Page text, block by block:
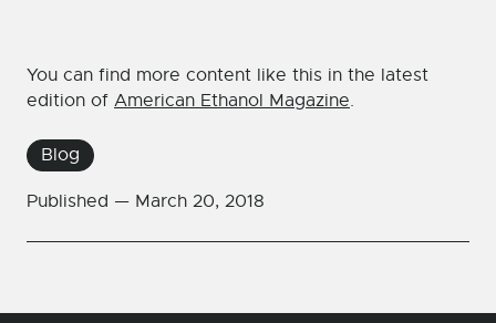
Blog
Published — March 20, 2018
You can find more content like this in the latest
edition of American Ethanol Magazine.